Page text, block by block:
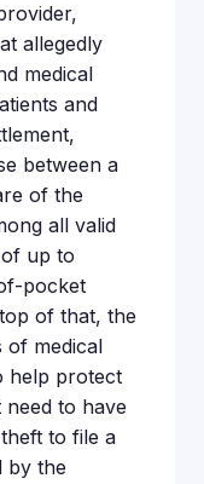
allegedly
medical
and
between a
of the
all valid
up to
pocket
of that, the
of medical
help protect
to have
to file a
by the